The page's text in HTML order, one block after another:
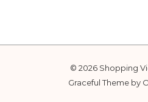
© 2026 Shopping
Graceful Theme by